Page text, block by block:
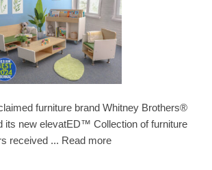
furniture brand Whitney Brothers®
its new elevatED™ Collection of furniture
received ... Read more